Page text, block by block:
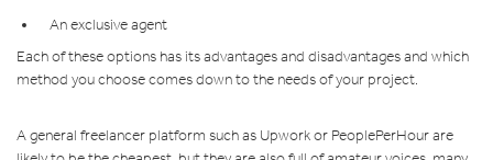
An exclusive agent
Each of these options has its advantages and disadvantages and which
method you choose comes down to the needs of your project.
A general freelancer platform such as Upwork or PeoplePerHour are